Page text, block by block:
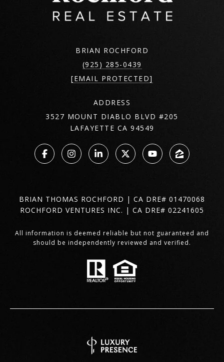
BRIAN ROCHFORD
(925) 285-0439
[EMAIL PROTECTED]
ADDRESS
3527 MOUNT DIABLO BLVD #205
LAFAYETTE CA 94549
BRIAN THOMAS ROCHFORD | CA DRE# 01470068
ROCHFORD VENTURES INC. | CA DRE# 02241605
All information is deemed reliable but not guaranteed and
should be independently reviewed and verified.